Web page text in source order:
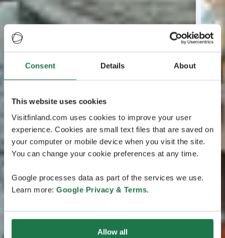
Consent Details About
This website uses cookies
Visitfinland.com uses cookies to improve your user
experience. Cookies are small text files that are saved on
your computer or mobile device when you visit the site.
You can change your cookie preferences at any time.
Google processes data as part of the services we use.
Learn more: Google Privacy & Terms.
Allow all